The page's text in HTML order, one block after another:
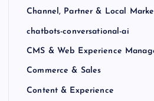
Channel, Partner & Local
chatbots-conversational-ai
CMS & Web Experience
Commerce & Sales
Content & Experience